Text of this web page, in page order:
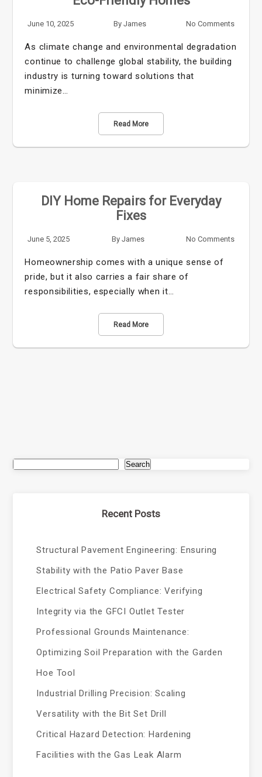
June 10, 2025 By James No Comments
As climate change and environmental degradation
continue to challenge global stability, the building
industry is turning toward solutions that
minimize…
Read More
DIY Home Repairs for Everyday
Fixes
June 5, 2025 By James No Comments
Homeownership comes with a unique sense of
pride, but it also carries a fair share of
responsibilities, especially when it…
Read More
Search
Recent Posts
Structural Pavement Engineering: Ensuring
Stability with the Patio Paver Base
Electrical Safety Compliance: Verifying
Integrity via the GFCI Outlet Tester
Professional Grounds Maintenance:
Optimizing Soil Preparation with the Garden
Hoe Tool
Industrial Drilling Precision: Scaling
Versatility with the Bit Set Drill
Critical Hazard Detection: Hardening
Facilities with the Gas Leak Alarm